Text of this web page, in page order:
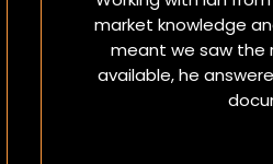
market knowledge
meant we saw the
available, he